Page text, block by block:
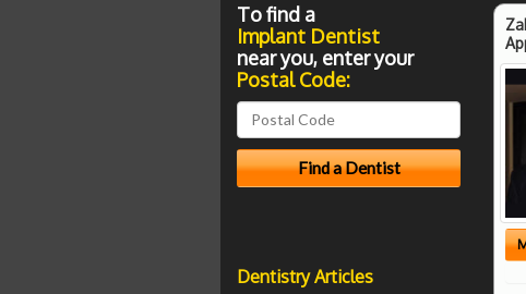
To find a
Implant Dentist
near you, enter your
Postal Code:
Dentistry Articles